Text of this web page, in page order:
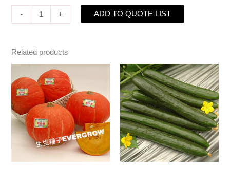
- + ADD TO QUOTE LIST
Related products